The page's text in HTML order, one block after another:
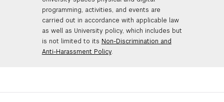
programming, activities, and events are
carried out in accordance with applicable law
as well as University policy, which includes but
is not limited to its Non-Discrimination and
Anti-Harassment Policy.